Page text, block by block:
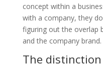
concept within a
with a company, they
figuring out the overlap
and the company brand.
The